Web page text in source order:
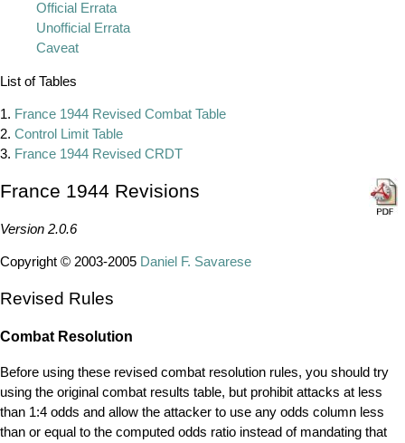
Official Errata
Unofficial Errata
Caveat
List of Tables
1. France 1944 Revised Combat Table
2. Control Limit Table
3. France 1944 Revised CRDT
France 1944 Revisions
Version 2.0.6
Copyright © 2003-2005 Daniel F. Savarese
Revised Rules
Combat Resolution
Before using these revised combat resolution rules, you should try
using the original combat results table, but prohibit attacks at less
than 1:4 odds and allow the attacker to use any odds column less
than or equal to the computed odds ratio instead of mandating that